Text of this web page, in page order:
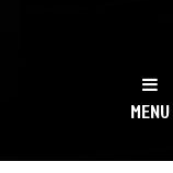
NY
MENU